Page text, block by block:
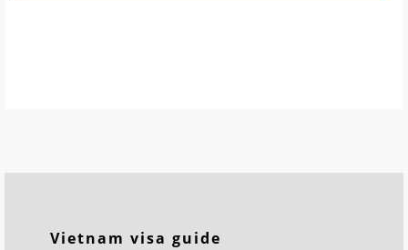
Vietnam visa guide